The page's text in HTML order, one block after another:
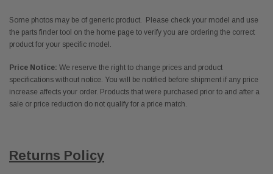
Some photos may be of generic product. Please check your model and use
the parts finder tool on the home page to verify you are ordering the correct
product for your specific model.
Price Notice: We reserve the right to change prices and product
specifications without notice. You will be notified before shipment if any price
increase affects your order. Products that were purchased prior to and after a
sale or price reduction do not qualify for a price match.
Returns Policy